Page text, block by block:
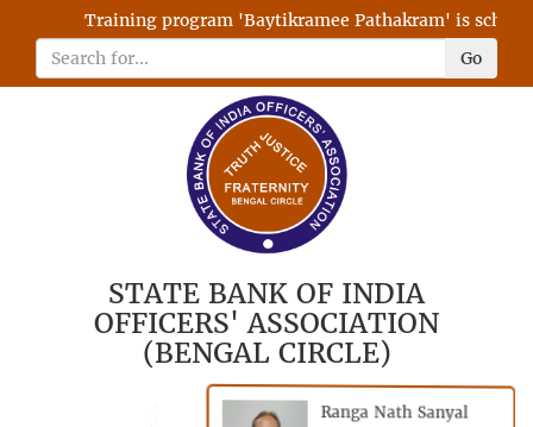
Training program 'Baytikramee Pathakram' is
Go
STATE BANK OF INDIA
OFFICERS' ASSOCIATION
(BENGAL CIRCLE)
Ranga Nath Sanyal